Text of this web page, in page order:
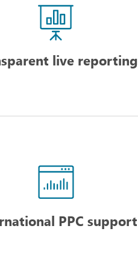
live reporting
PPC support